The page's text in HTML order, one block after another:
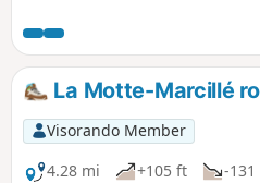
La Motte-Marcillé
Visorando Member
4.28 mi
+105 ft -